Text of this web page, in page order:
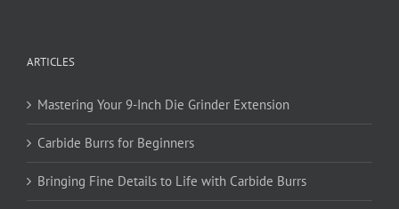
ARTICLES
Mastering Your 9-Inch Die Grinder Extension
Carbide Burrs for Beginners
Bringing Fine Details to Life with Carbide Burrs